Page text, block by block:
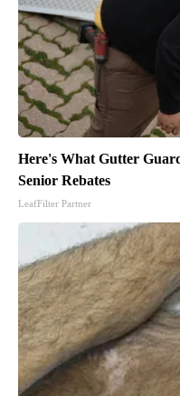
Here's What Gutter
Senior Rebates
LeafFilter Partner